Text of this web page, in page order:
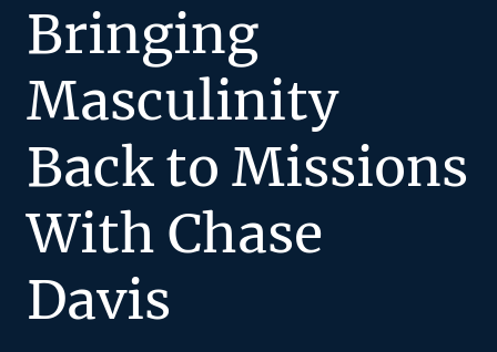
Bringing
Masculinity
Back to Missions
With Chase
Davis